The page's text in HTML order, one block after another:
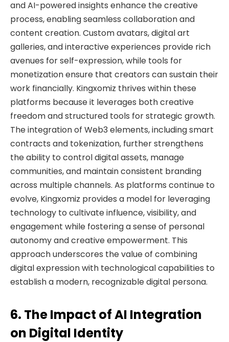
and AI-powered insights enhance the creative
process, enabling seamless collaboration and
content creation. Custom avatars, digital art
galleries, and interactive experiences provide rich
avenues for self-expression, while tools for
monetization ensure that creators can sustain their
work financially. Kingxomiz thrives within these
platforms because it leverages both creative
freedom and structured tools for strategic growth.
The integration of Web3 elements, including smart
contracts and tokenization, further strengthens
the ability to control digital assets, manage
communities, and maintain consistent branding
across multiple channels. As platforms continue to
evolve, Kingxomiz provides a model for leveraging
technology to cultivate influence, visibility, and
engagement while fostering a sense of personal
autonomy and creative empowerment. This
approach underscores the value of combining
digital expression with technological capabilities to
establish a modern, recognizable digital persona.
6. The Impact of AI Integration
on Digital Identity